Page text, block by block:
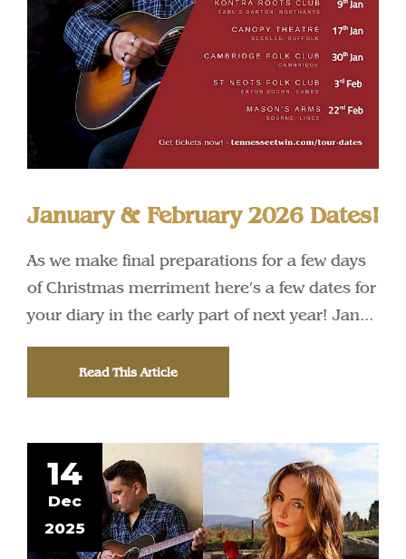
January & February 2026 Dates!
As we make final preparations for a few days
of Christmas merriment here’s a few dates for
your diary in the early part of next year! Jan...
Read This Article
14
Dec
2025